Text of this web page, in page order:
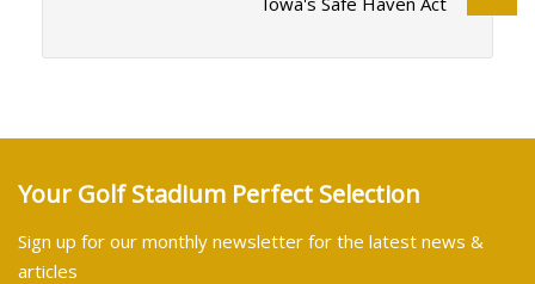
Your Golf Stadium Perfect Selection
Sign up for our monthly newsletter for the latest news &
articles